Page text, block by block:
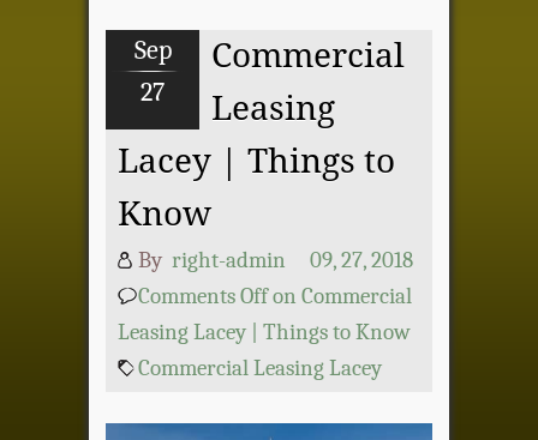
Sep
27
Commercial
Leasing
Lacey | Things to
Know
By right-admin
09, 27, 2018
Comments Offon Commercial
Leasing Lacey | Things to Know
Commercial Leasing Lacey